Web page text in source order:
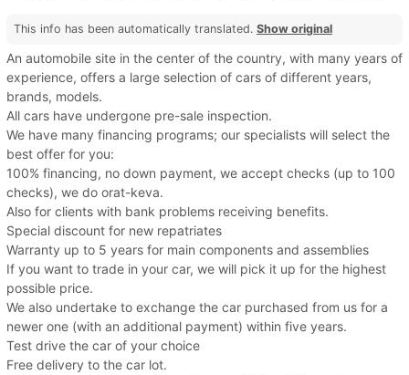
This info has been automatically translated. Show original
An automobile site in the center of the country, with many years of
experience, offers a large selection of cars of different years,
brands, models.
All cars have undergone pre-sale inspection.
We have many financing programs; our specialists will select the
best offer for you:
100% financing, no down payment, we accept checks (up to 100
checks), we do orat-keva.
Also for clients with bank problems receiving benefits.
Special discount for new repatriates
Warranty up to 5 years for main components and assemblies
If you want to trade in your car, we will pick it up for the highest
possible price.
We also undertake to exchange the car purchased from us for a
newer one (with an additional payment) within five years.
Test drive the car of your choice
Free delivery to the car lot.